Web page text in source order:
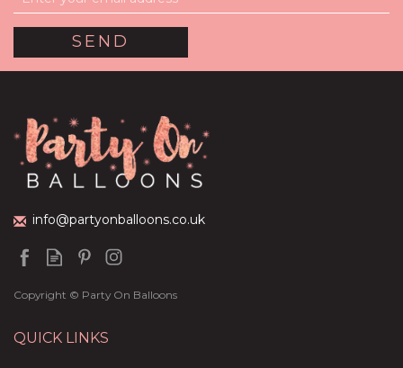
Pink & White Hearts
£59.99
info@partyonballoons.co.uk
Copyright © Party On Balloons
QUICK LINKS